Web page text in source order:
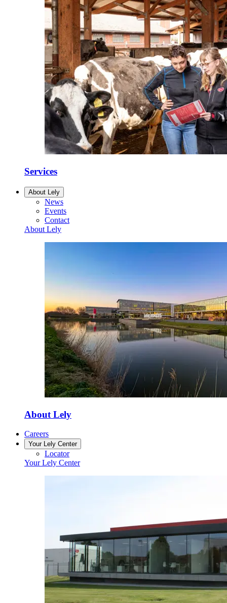
Services
About Lely
News
Events
Contact
About Lely
About Lely
Careers
Your Lely Center
Locator
Your Lely Center